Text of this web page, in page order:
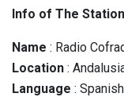
Info of The Station
Name : Radio
Location :
Language : Spanish